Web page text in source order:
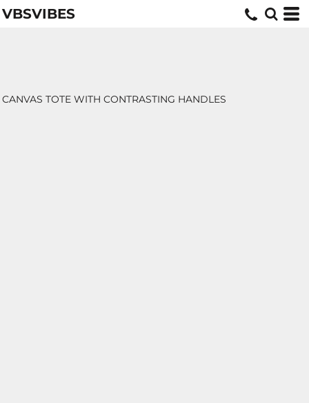
VBSVIBES
CANVAS TOTE WITH CONTRASTING HANDLES